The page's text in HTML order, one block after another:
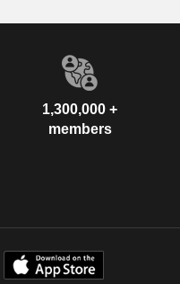
1,300,000 +
members